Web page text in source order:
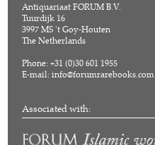
Antiquariaat FORUM B.V.
Tuurdijk 16
3997 MS 't Goy-Houten
The Netherlands
Phone: +31 (0)30 601 1955
E-mail:info@forumrarebooks.com
Associated with: